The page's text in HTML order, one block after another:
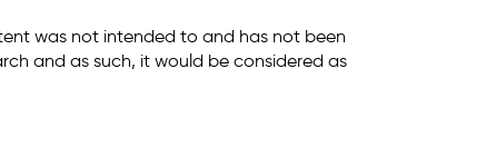
was not intended to and has not been
and as such, it would be considered as